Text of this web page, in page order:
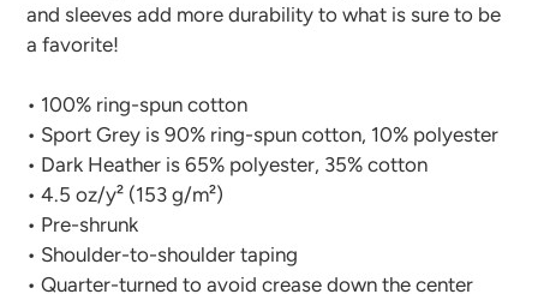
and sleeves add more durability to what is sure to be
a favorite!
• 100% ring-spun cotton
• Sport Grey is 90% ring-spun cotton, 10% polyester
• Dark Heather is 65% polyester, 35% cotton
• 4.5 oz/y² (153 g/m²)
• Pre-shrunk
• Shoulder-to-shoulder taping
• Quarter-turned to avoid crease down the center